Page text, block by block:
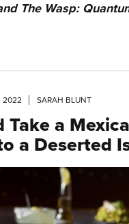
The Wasp:
2022 SARAH BLUNT
Take a
a Deserted